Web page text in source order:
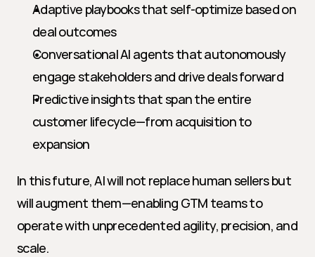
Adaptive playbooks that self-optimize based on
deal outcomes
Conversational AI agents that autonomously
engage stakeholders and drive deals forward
Predictive insights that span the entire
customer lifecycle—from acquisition to
expansion
In this future, AI will not replace human sellers but
will augment them—enabling GTM teams to
operate with unprecedented agility, precision, and
scale.